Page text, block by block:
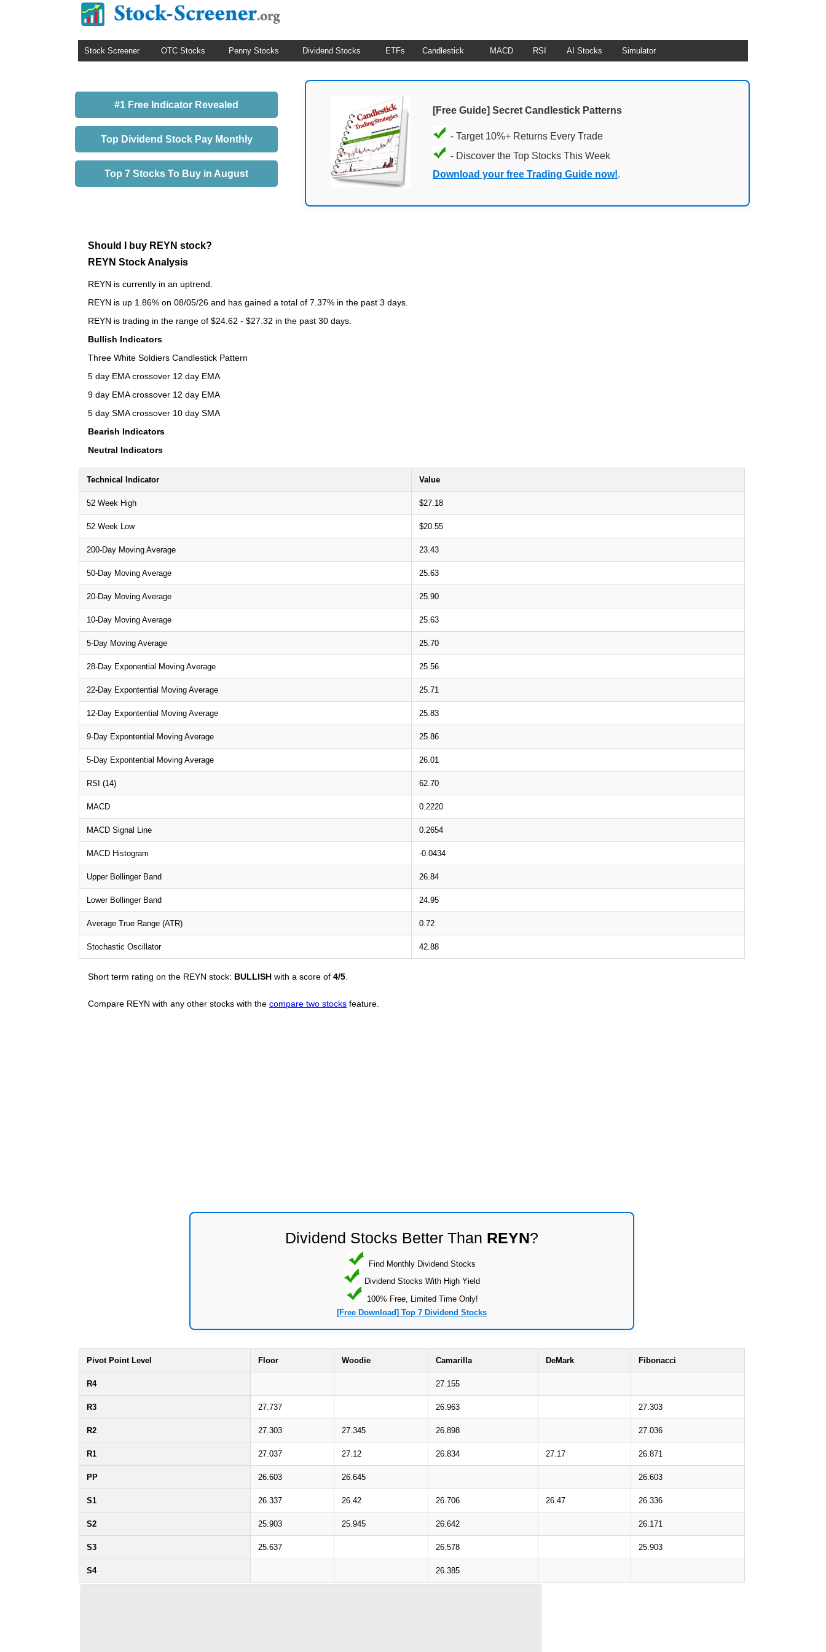
Stock Screener OTC Stocks Penny Stocks Dividend Stocks ETFs Candlestick MACD RSI AI Stocks Simulator
#1 Free Indicator Revealed
Top Dividend Stock Pay Monthly
Top 7 Stocks To Buy in August
[Free Guide] Secret Candlestick Patterns
- Target 10%+ Returns Every Trade
- Discover the Top Stocks This Week
Download your free Trading Guide now!.
Should I buy REYN stock?
REYN Stock Analysis
REYN is currently in an uptrend.
REYN is up 1.86% on 08/05/26 and has gained a total of 7.37% in the past 3 days.
REYN is trading in the range of $24.62 - $27.32 in the past 30 days.
Bullish Indicators
Three White Soldiers Candlestick Pattern
5 day EMA crossover 12 day EMA
9 day EMA crossover 12 day EMA
5 day SMA crossover 10 day SMA
Bearish Indicators
Neutral Indicators
Technical Indicator Value
52 Week High $27.18
52 Week Low $20.55
200-Day Moving Average 23.43
50-Day Moving Average 25.63
20-Day Moving Average 25.90
10-Day Moving Average 25.63
5-Day Moving Average 25.70
28-Day Exponential Moving Average 25.56
22-Day Expontential Moving Average 25.71
12-Day Expontential Moving Average 25.83
9-Day Expontential Moving Average 25.86
5-Day Expontential Moving Average 26.01
RSI (14) 62.70
MACD 0.2220
MACD Signal Line 0.2654
MACD Histogram -0.0434
Upper Bollinger Band 26.84
Lower Bollinger Band 24.95
Average True Range (ATR) 0.72
Stochastic Oscillator 42.88
Short term rating on the REYN stock: BULLISH with a score of 4/5
Compare REYN with any other stocks with the compare two stocks feature.
Dividend Stocks Better Than REYN?
Find Monthly Dividend Stocks
Dividend Stocks With High Yield
100% Free, Limited Time Only!
[Free Download] Top 7 Dividend Stocks
Pivot Point Level Floor Woodie Camarilla DeMark Fibonacci
R4 27.155
R3 27.737 26.963 27.303
R2 27.303 27.345 26.898 27.036
R1 27.037 27.12 26.834 27.17 26.871
PP 26.603 26.645 26.603
S1 26.337 26.42 26.706 26.47 26.336
S2 25.903 25.945 26.642 26.171
S3 25.637 26.578 25.903
S4 26.385